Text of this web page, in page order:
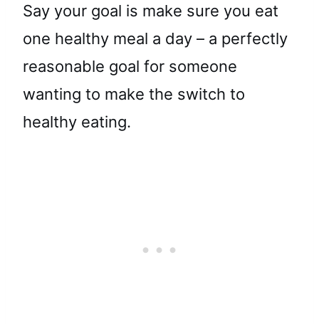
Say your goal is make sure you eat
one healthy meal a day – a perfectly
reasonable goal for someone
wanting to make the switch to
healthy eating.